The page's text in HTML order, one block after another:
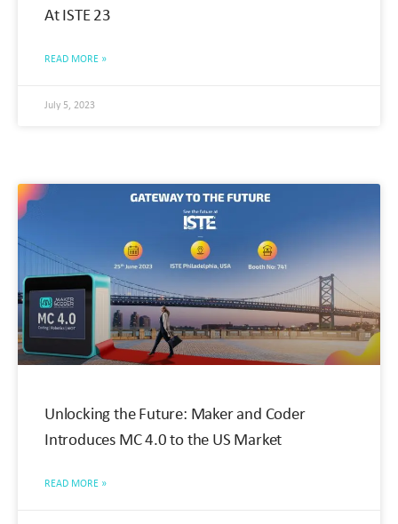
At ISTE 23
READ MORE »
July 5, 2023
Unlocking the Future: Maker and Coder
Introduces MC 4.0 to the US Market
READ MORE »